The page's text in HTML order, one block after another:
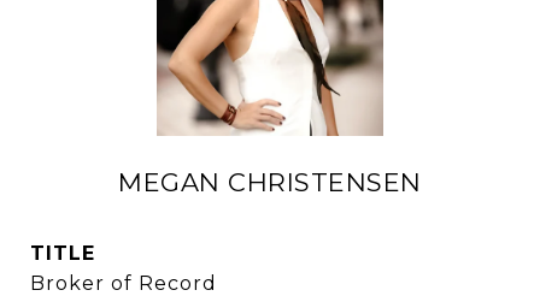
MEGAN CHRISTENSEN
TITLE
Broker of Record